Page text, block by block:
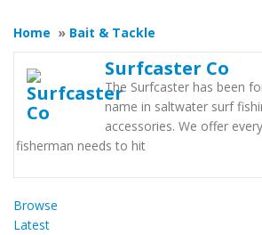
Home » Bait & Tackle
Surfcaster Co
The Surfcaster has been
name in saltwater surf
accessories. We offer
fisherman needs to hit
Browse
Latest